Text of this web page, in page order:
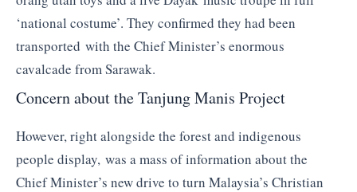
‘national costume’. They confirmed they had been
transported with the Chief Minister’s enormous
cavalcade from Sarawak.
Concern about the Tanjung Manis Project
However, right alongside the forest and indigenous
people display, was a mass of information about the
Chief Minister’s new drive to turn Malaysia’s Christian